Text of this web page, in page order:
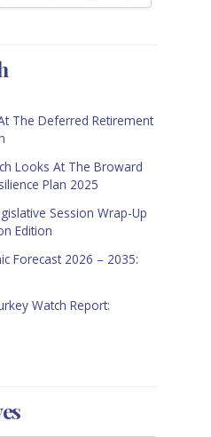
The Deferred Retirement
Looks At The Broward
Plan 2025
Session Wrap-Up
Edition
Forecast 2026 – 2035:
Watch Report: